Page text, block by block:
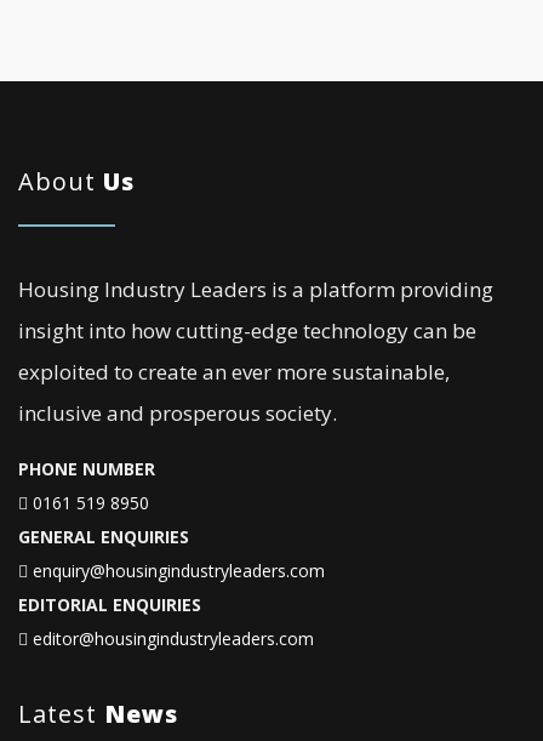
About Us
Housing Industry Leaders is a platform providing
insight into how cutting-edge technology can be
exploited to create an ever more sustainable,
inclusive and prosperous society.
PHONE NUMBER
0161 519 8950
GENERAL ENQUIRIES
enquiry@housingindustryleaders.com
EDITORIAL ENQUIRIES
editor@housingindustryleaders.com
Latest News